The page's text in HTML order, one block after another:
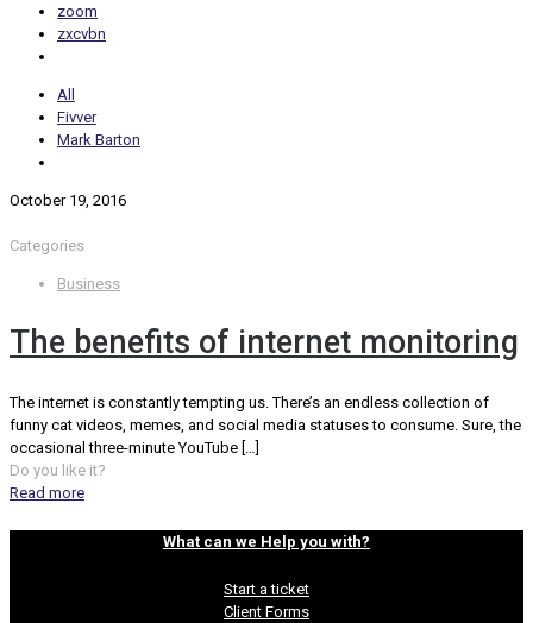
zoom
zxcvbn
All
Fivver
Mark Barton
October 19, 2016
Categories
Business
The benefits of internet monitoring
The internet is constantly tempting us. There’s an endless collection of
funny cat videos, memes, and social media statuses to consume. Sure, the
occasional three-minute YouTube
Do you like it?
Read more
What can we Help you with?
Start a ticket
Client Forms